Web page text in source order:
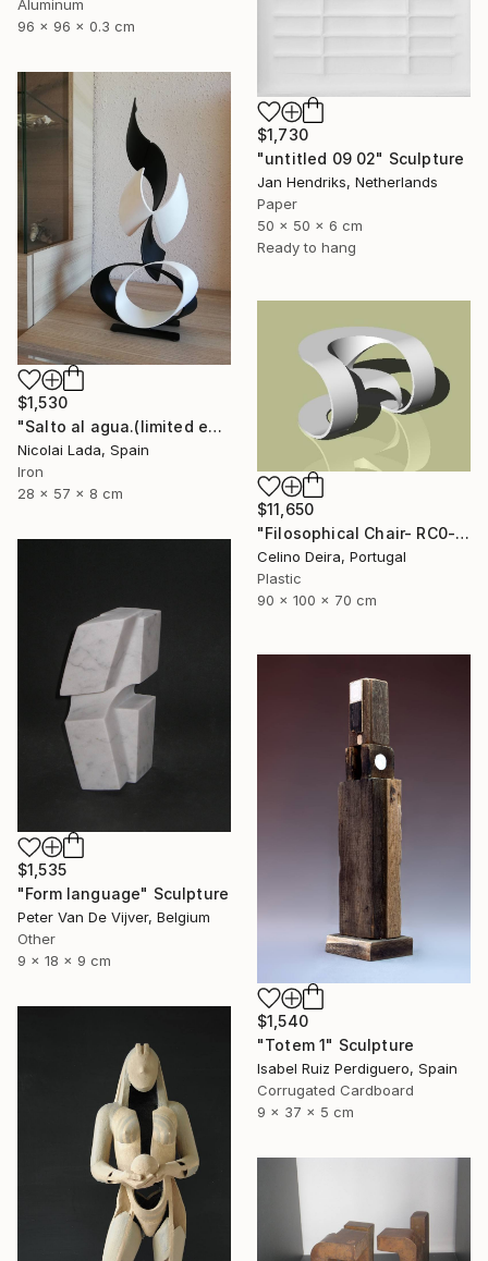
Aluminum
96 x 96 x 0.3 cm
$1,730
"untitled 09 02" Sculpture
Jan Hendriks, Netherlands
Paper
50 x 50 x 6 cm
Ready to hang
$1,530
"Salto al agua.(limited edition 10 units)" Sculpture
Nicolai Lada, Spain
Iron
28 x 57 x 8 cm
$11,650
"Filosophical Chair- RC0-0P0" Sculpture
Celino Deira, Portugal
Plastic
90 x 100 x 70 cm
$1,535
"Form language" Sculpture
Peter Van De Vijver, Belgium
Other
9 x 18 x 9 cm
$1,540
"Totem 1" Sculpture
Isabel Ruiz Perdiguero, Spain
Corrugated Cardboard
9 x 37 x 5 cm